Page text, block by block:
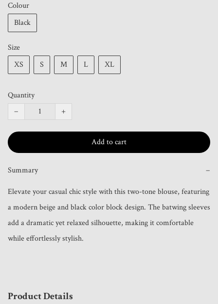
Colour
Black
Size
XS
S M L XL
Quantity
−
+
Add to cart
Summary −
Elevate your casual chic style with this two-tone blouse, featuring
a modern beige and black color block design. The batwing sleeves
add a dramatic yet relaxed silhouette, making it comfortable
while effortlessly stylish.
Product Details